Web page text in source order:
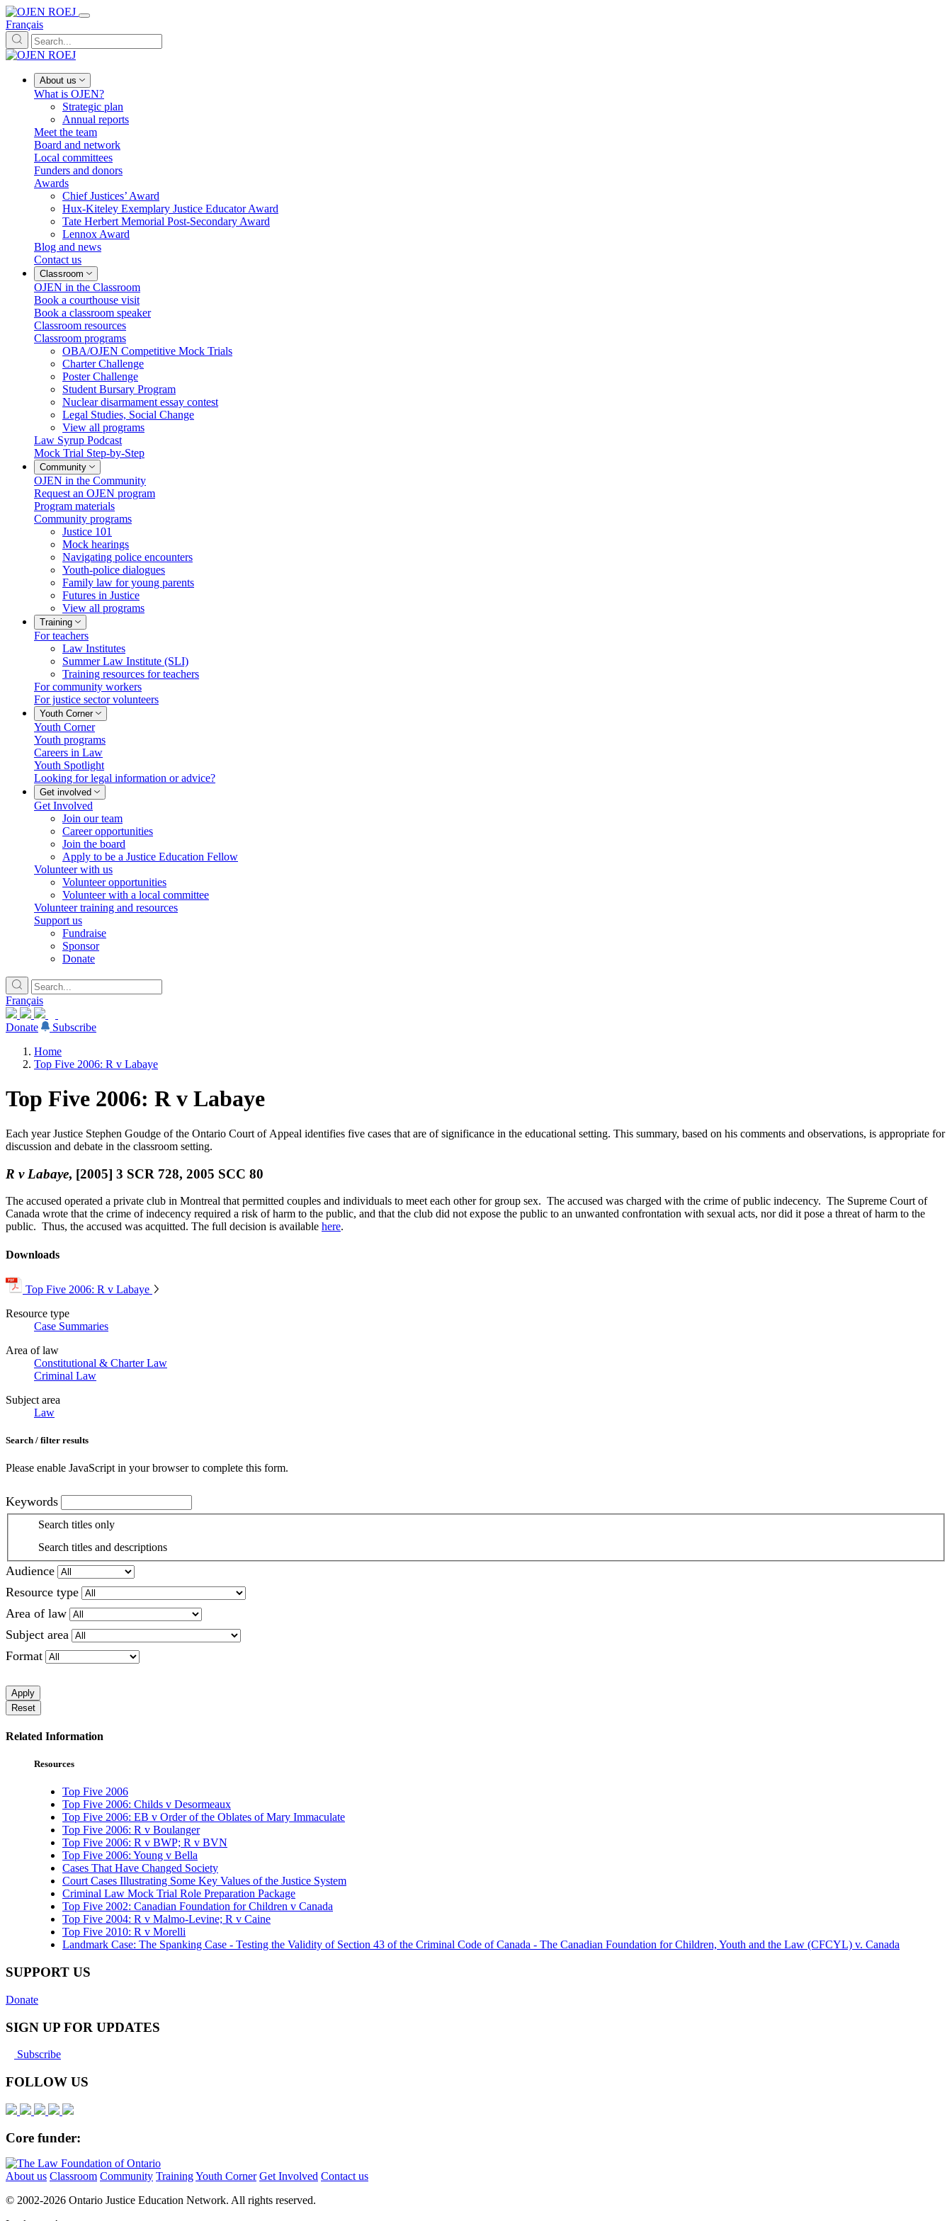
Français
About us
What is OJEN?
Strategic plan
Annual reports
Meet the team
Board and network
Local committees
Funders and donors
Awards
Chief Justices’ Award
Hux-Kiteley Exemplary Justice Educator Award
Tate Herbert Memorial Post-Secondary Award
Lennox Award
Blog and news
Contact us
Classroom
OJEN in the Classroom
Book a courthouse visit
Book a classroom speaker
Classroom resources
Classroom programs
OBA/OJEN Competitive Mock Trials
Charter Challenge
Poster Challenge
Student Bursary Program
Nuclear disarmament essay contest
Legal Studies, Social Change
View all programs
Law Syrup Podcast
Mock Trial Step-by-Step
Community
OJEN in the Community
Request an OJEN program
Program materials
Community programs
Justice 101
Mock hearings
Navigating police encounters
Youth-police dialogues
Family law for young parents
Futures in Justice
View all programs
Training
For teachers
Law Institutes
Summer Law Institute (SLI)
Training resources for teachers
For community workers
For justice sector volunteers
Youth Corner
Youth Corner
Youth programs
Careers in Law
Youth Spotlight
Looking for legal information or advice?
Get involved
Get Involved
Join our team
Career opportunities
Join the board
Apply to be a Justice Education Fellow
Volunteer with us
Volunteer opportunities
Volunteer with a local committee
Volunteer training and resources
Support us
Fundraise
Sponsor
Donate
Français
Donate
Subscribe
Home
Top Five 2006: R v Labaye
Top Five 2006: R v Labaye
Each year Justice Stephen Goudge of the Ontario Court of Appeal identifies five cases that are of significance in the educational setting. This summary, based on his comments and observations, is appropriate for
discussion and debate in the classroom setting.
R v Labaye, [2005] 3 SCR 728, 2005 SCC 80
The accused operated a private club in Montreal that permitted couples and individuals to meet each other for group sex. The accused was charged with the crime of public indecency. The Supreme Court of
Canada wrote that the crime of indecency required a risk of harm to the public, and that the club did not expose the public to an unwanted confrontation with sexual acts, nor did it pose a threat of harm to the
public. Thus, the accused was acquitted. The full decision is available here.
Downloads
Top Five 2006: R v Labaye
Resource type
Case Summaries
Area of law
Constitutional & Charter Law
Criminal Law
Subject area
Law
Search / filter results
Please enable JavaScript in your browser to complete this form.
Keywords
Search titles only
Search titles and descriptions
Audience
Resource type
Area of law
Subject area
Format
Apply
Reset
Related Information
Resources
Top Five 2006
Top Five 2006: Childs v Desormeaux
Top Five 2006: EB v Order of the Oblates of Mary Immaculate
Top Five 2006: R v Boulanger
Top Five 2006: R v BWP; R v BVN
Top Five 2006: Young v Bella
Cases That Have Changed Society
Court Cases Illustrating Some Key Values of the Justice System
Criminal Law Mock Trial Role Preparation Package
Top Five 2002: Canadian Foundation for Children v Canada
Top Five 2004: R v Malmo-Levine; R v Caine
Top Five 2010: R v Morelli
Landmark Case: The Spanking Case - Testing the Validity of Section 43 of the Criminal Code of Canada - The Canadian Foundation for Children, Youth and the Law (CFCYL) v. Canada
SUPPORT US
Donate
SIGN UP FOR UPDATES
Subscribe
FOLLOW US
Core funder:
About us Classroom Community TrainingYouth Corner Get Involved Contact us
© 2002-2026 Ontario Justice Education Network. All rights reserved.